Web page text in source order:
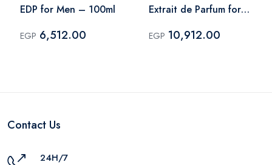
EDP for Men – 100ml
EGP 6,512.00
Extrait de Parfum for
EGP 10,912.00
Contact Us
24H/7